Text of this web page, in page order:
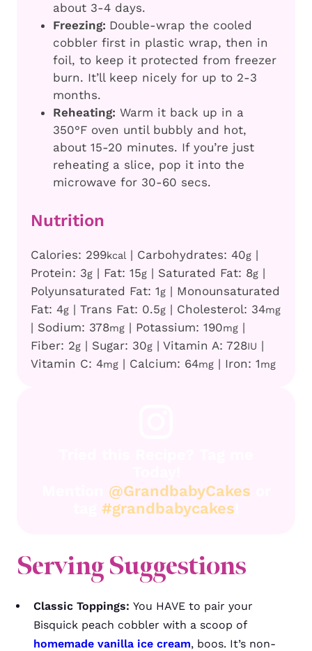
about 3-4 days.
Freezing: Double-wrap the cooled
cobbler first in plastic wrap, then in
foil, to keep it protected from freezer
burn. It’ll keep nicely for up to 2-3
months.
Reheating: Warm it back up in a
350°F oven until bubbly and hot,
about 15-20 minutes. If you’re just
reheating a slice, pop it into the
microwave for 30-60 secs.
Nutrition
Calories: 299kcal | Carbohydrates: 40g |
Protein: 3g | Fat: 15g | Saturated Fat: 8g |
Polyunsaturated Fat: 1g | Monounsaturated
Fat: 4g | Trans Fat: 0.5g | Cholesterol: 34mg
| Sodium: 378mg | Potassium: 190mg |
Fiber: 2g | Sugar: 30g | Vitamin A: 728IU |
Vitamin C: 4mg | Calcium: 64mg | Iron: 1mg
@GrandbabyCakes
#grandbabycakes
Serving Suggestions
Classic Toppings: You HAVE to pair your
Bisquick peach cobbler with a scoop of
homemade vanilla ice cream, boos. It’s non-